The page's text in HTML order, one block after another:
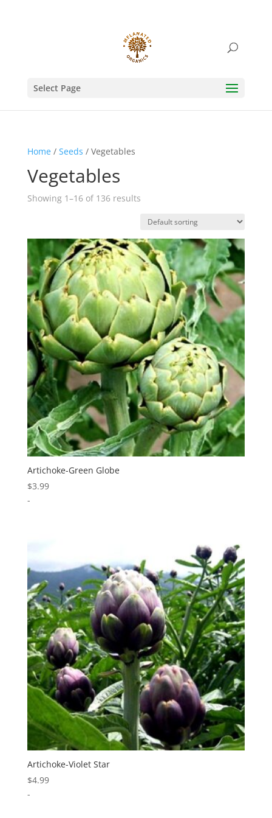
Select Page
Home/ Seeds / Vegetables
Vegetables
Showing 1–16 of 136 results
Artichoke-Green Globe
$3.99
-
Artichoke-Violet Star
$4.99
-